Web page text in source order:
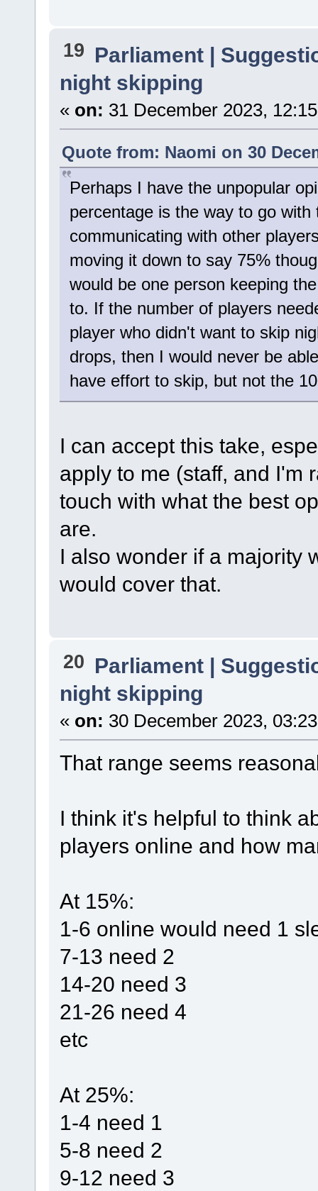
19 Parliament |
night skipping
« on: 31 December 2023,
Quote from: Naomi on 30
Perhaps I have the unpopular
percentage is the way to go
communicating with other
moving it down to say 75%
would be one person keeping
to. If the number of players
player who didn't want to skip
drops, then I would never be
have effort to skip, but not the
I can accept this take,
apply to me (staff, and I'm
touch with what the best
are.
I also wonder if a majority
would cover that.
20 Parliament |
night skipping
« on: 30 December 2023,
That range seems
I think it's helpful to think
players online and how
At 15%:
1-6 online would need 1
7-13 need 2
14-20 need 3
21-26 need 4
etc
At 25%:
1-4 need 1
5-8 need 2
9-12 need 3